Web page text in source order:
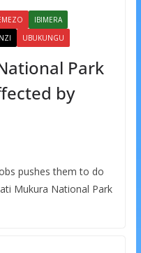
IBIMERA
UBUKUNGU
Park
by
pushes them to do
Mukura National Park